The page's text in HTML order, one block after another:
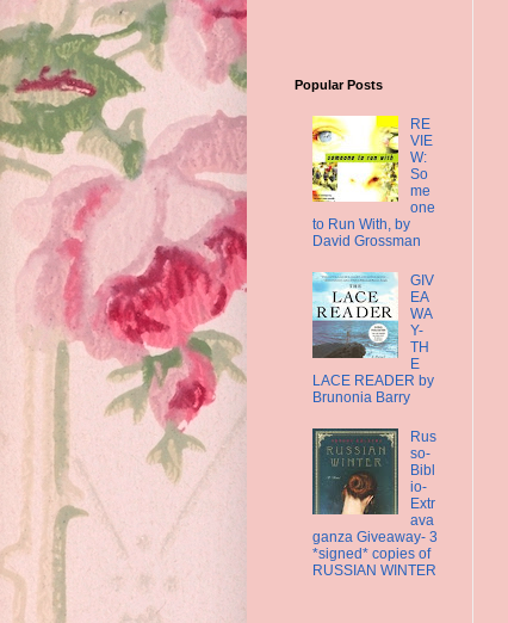
Popular Posts
RE
VIE
W:
So
me
one
to Run With, by
David Grossman
GIV
EA
WA
Y-
TH
E
LACE READER by
Brunonia Barry
Rus
so-
Bibl
io-
Extr
ava
ganza Giveaway- 3
*signed* copies of
RUSSIAN WINTER